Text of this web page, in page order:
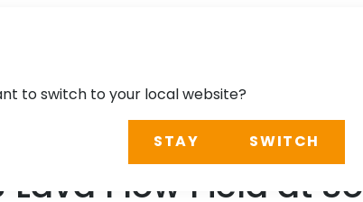
Lava Flow Field at
to switch to your local website?
STAY SWITCH